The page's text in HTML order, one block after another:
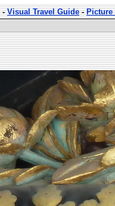
-Visual Travel Guide-Picture